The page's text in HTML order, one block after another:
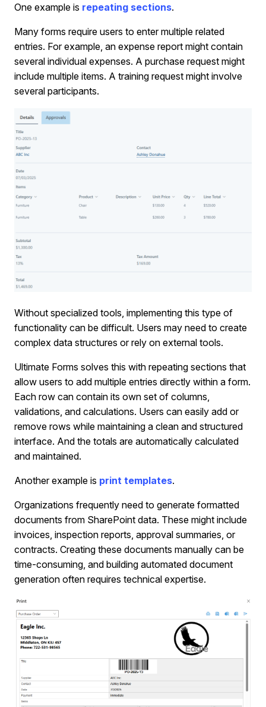
One example is repeating sections.
Many forms require users to enter multiple related
entries. For example, an expense report might contain
several individual expenses. A purchase request might
include multiple items. A training request might involve
several participants.
Without specialized tools, implementing this type of
functionality can be difficult. Users may need to create
complex data structures or rely on external tools.
Ultimate Forms solves this with repeating sections that
allow users to add multiple entries directly within a form.
Each row can contain its own set of columns,
validations, and calculations. Users can easily add or
remove rows while maintaining a clean and structured
interface. And the totals are automatically calculated
and maintained.
Another example is print templates.
Organizations frequently need to generate formatted
documents from SharePoint data. These might include
invoices, inspection reports, approval summaries, or
contracts. Creating these documents manually can be
time-consuming, and building automated document
generation often requires technical expertise.